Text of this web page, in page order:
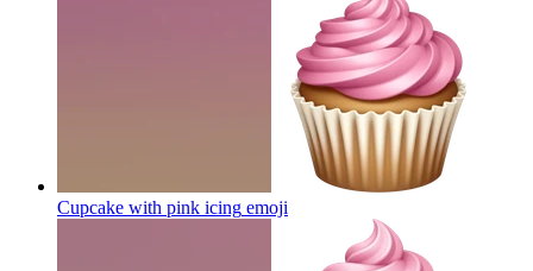
Cupcake with pink icing emoji